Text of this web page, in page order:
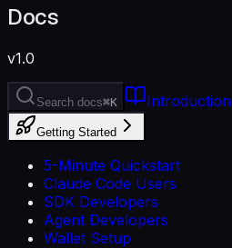
Docs
v1.0
Search docs⌘K Introduction
Getting Started
5-Minute Quickstart
Claude Code Users
SDK Developers
Agent Developers
Wallet Setup